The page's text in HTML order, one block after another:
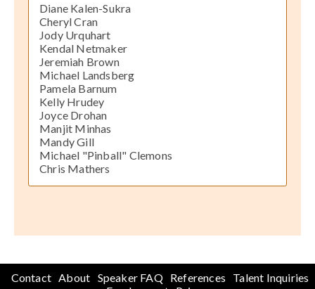
Diane Kalen-Sukra
Cheryl Cran
Jody Urquhart
Kendal Netmaker
Jeremiah Brown
Michael Landsberg
Pamela Barnum
Kelly Hrudey
Joyce Drohan
Manjit Minhas
Mandy Gill
Michael "Pinball" Clemons
Chris Mathers
Contact About Speaker FAQ References
Talent Inquiries